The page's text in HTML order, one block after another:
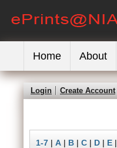
Home About
Login Create Account
1-7 | A | B | C | D | E |